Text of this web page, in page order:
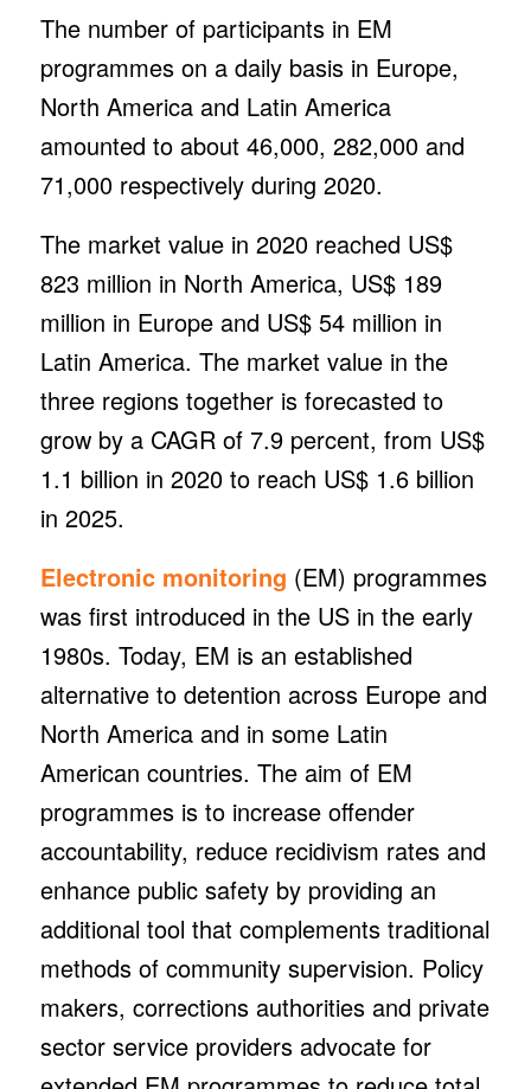
The number of participants in EM
programmes on a daily basis in Europe,
North America and Latin America
amounted to about 46,000, 282,000 and
71,000 respectively during 2020.
The market value in 2020 reached US$
823 million in North America, US$ 189
million in Europe and US$ 54 million in
Latin America. The market value in the
three regions together is forecasted to
grow by a CAGR of 7.9 percent, from US$
1.1 billion in 2020 to reach US$ 1.6 billion
in 2025.
Electronic monitoring (EM) programmes
was first introduced in the US in the early
1980s. Today, EM is an established
alternative to detention across Europe and
North America and in some Latin
American countries. The aim of EM
programmes is to increase offender
accountability, reduce recidivism rates and
enhance public safety by providing an
additional tool that complements traditional
methods of community supervision. Policy
makers, corrections authorities and private
sector service providers advocate for